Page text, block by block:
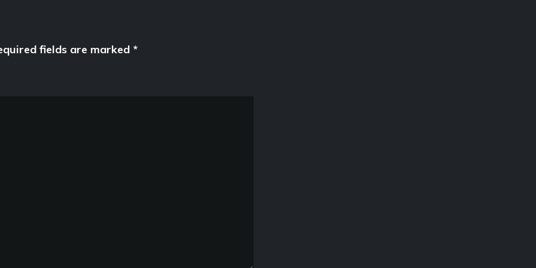
fields are marked *